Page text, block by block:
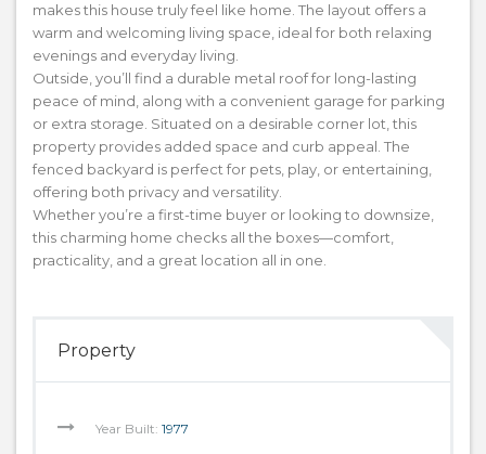
makes this house truly feel like home. The layout offers a
warm and welcoming living space, ideal for both relaxing
evenings and everyday living.
Outside, you’ll find a durable metal roof for long-lasting
peace of mind, along with a convenient garage for parking
or extra storage. Situated on a desirable corner lot, this
property provides added space and curb appeal. The
fenced backyard is perfect for pets, play, or entertaining,
offering both privacy and versatility.
Whether you’re a first-time buyer or looking to downsize,
this charming home checks all the boxes—comfort,
practicality, and a great location all in one.
Property
Year Built: 1977